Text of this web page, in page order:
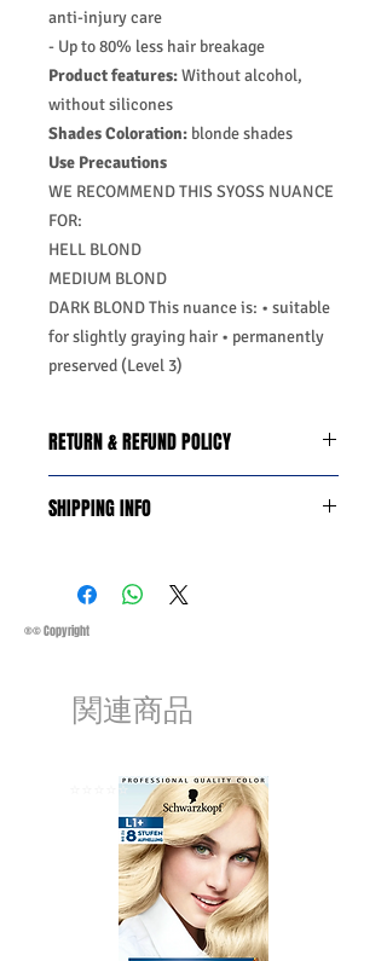
anti-injury care
- Up to 80% less hair breakage
Product features:Without alcohol,
without silicones
Shades Coloration: blonde shades
Use Precautions
WE RECOMMEND THIS SYOSS NUANCE
FOR:
HELL BLOND
MEDIUM BLOND
DARK BLOND This nuance is: • suitable
for slightly graying hair • permanently
preserved (Level 3)
RETURN & REFUND POLICY
guarantee days 14 from date of
refund:
2-Product is not as described
4-Product must be in original packaging
5-Product must be unused
conditions are not met.
Products on sale or clearance are not
eligible for refunds.
The customers must get a return
merchandise authorization first. (RMA)
The customers have to contact us before
returning the product and the customer
SHIPPING INFO
Saturday 11:45Am
Methods of Shipping:
Priority Standard International Shipping
Customs, Duties and Taxes other
charges are not included in the
Customers' responsibility
®© Copyright
関連商品
⭐️⭐️⭐️⭐️⭐️